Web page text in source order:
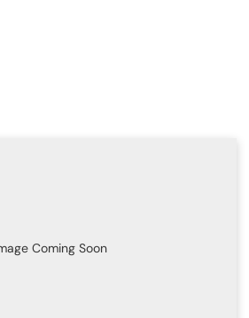
Coming Soon